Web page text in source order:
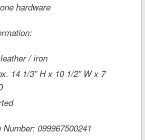
hardware
/ iron
14 1/3” H x 10 1/2” W x 7
Number:099967500241